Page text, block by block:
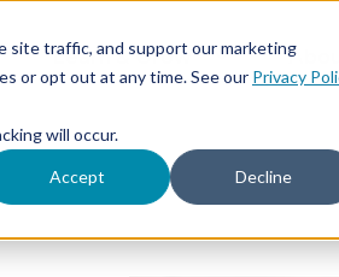
site traffic, and support our marketing
or opt out at any time. See our Privacy
will occur.
Accept Decline
Learn & Grow
Toggle
for
Grow
About